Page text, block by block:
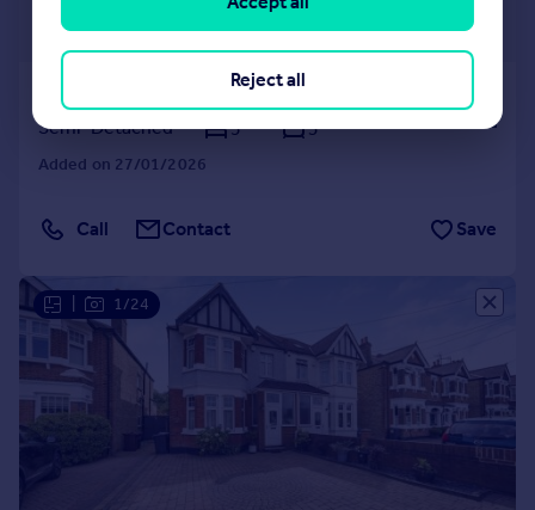
Offers in Excess of
Wood Lane, Isleworth, TW7
Semi-Detached
5 3
Added on 27/01/2026
Call Contact Save
1/24
Reject all